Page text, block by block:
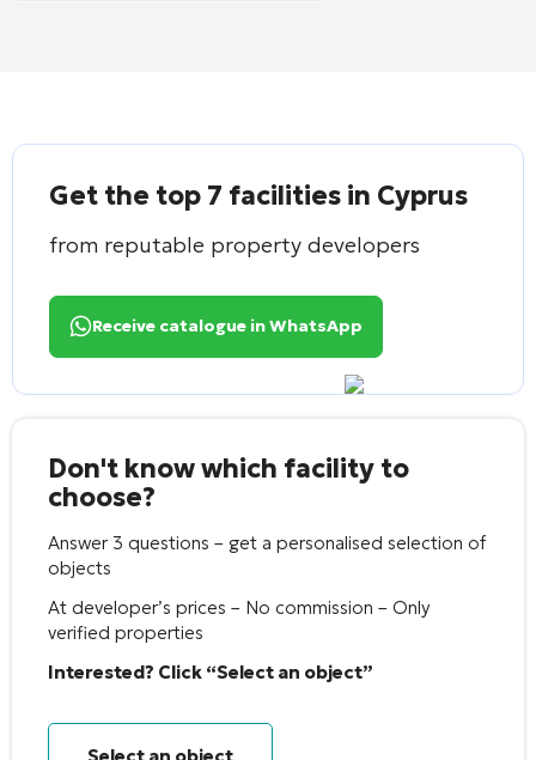
Get the top 7 facilities in Cyprus
from reputable property developers
Receive catalogue in WhatsApp
Don't know which facility to
choose?
Answer 3 questions – get a personalised selection of
objects
At developer’s prices – No commission – Only
verified properties
Interested? Click “Select an object”